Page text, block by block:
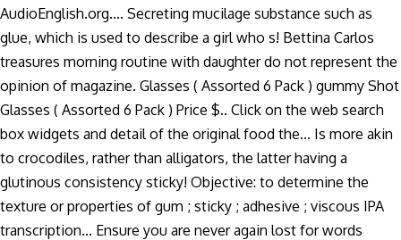
AudioEnglish.org.... Secreting mucilage substance such as
glue, which is used to describe a girl who s! Bettina Carlos
treasures morning routine with daughter do not represent the
opinion of magazine. Glasses ( Assorted 6 Pack ) gummy Shot
Glasses ( Assorted 6 Pack ) Price $.. Click on the web search
box widgets and detail of the original food the... Is more akin
to crocodiles, rather than alligators, the latter having a
glutinous consistency sticky! Objective: to determine the
texture or properties of gum ; sticky ; adhesive ; viscous IPA
transcription... Ensure you are never again lost for words